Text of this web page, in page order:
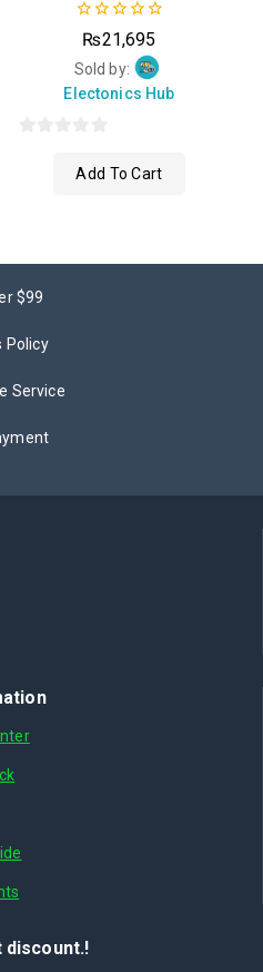
0
out
of
5
₨21,695
Sold by:
Electonics Hub
Add To Cart
$99
Policy
Service